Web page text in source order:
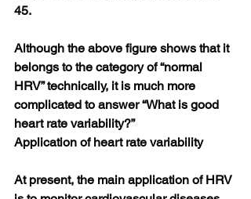
45.
Although the above figure shows that it
belongs to the category of “normal
HRV” technically, it is much more
complicated to answer “What is good
heart rate variability?”
Application of heart rate variability
At present, the main application of HRV